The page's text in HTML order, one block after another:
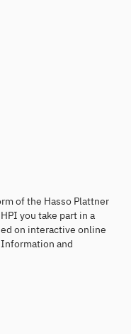
of the Hasso Plattner
you take part in a
on interactive online
and